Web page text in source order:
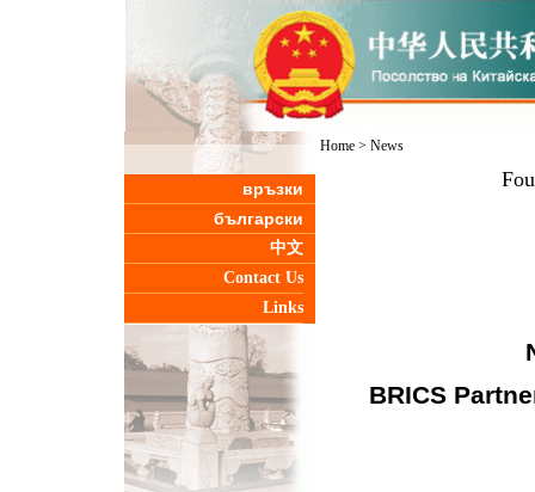
връзки
български
中文
Contact Us
Links
Home> News
BRICS